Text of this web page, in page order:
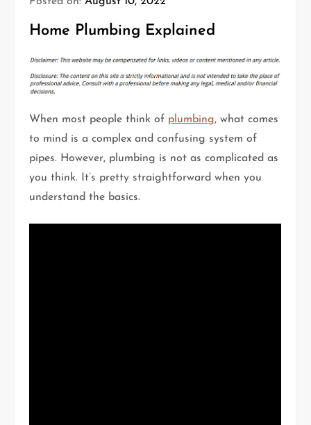
Home Plumbing Explained
When most people think of plumbing, what comes
to mind is a complex and confusing system of
pipes. However, plumbing is not as complicated as
you think. It’s pretty straightforward when you
understand the basics.